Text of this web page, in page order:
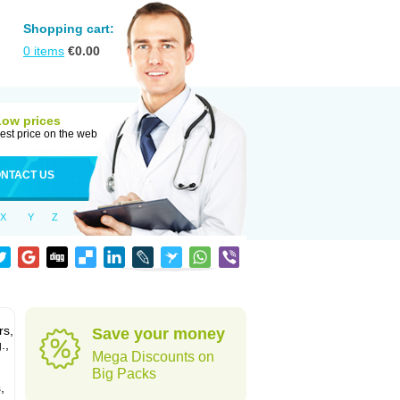
Shopping cart:
0 items €0.00
prices
price on the web
US
X Y Z
Save your money
Mega Discounts on
Big Packs